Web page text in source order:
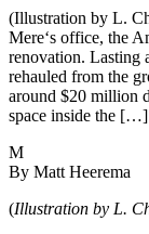
(Illustration by L.
Mere‘s office, the
renovation. Lasting
rehauled from the
around $20 million
space inside the […]
M
By Matt Heerema
(Illustration by L.